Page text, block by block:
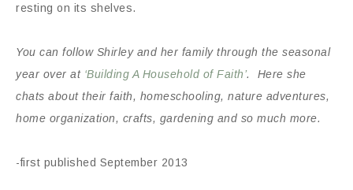
resting on its shelves.
You can follow Shirley and her family through the seasonal
year over at ‘Building A Household of Faith’. Here she
chats about their faith, homeschooling, nature adventures,
home organization, crafts, gardening and so much more.
-first published September 2013